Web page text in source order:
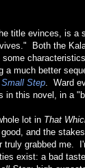
title evinces, is a
Both the
some
a much better
Step. Ward
in this novel, in a
lot in That
and the
truly grabbed me.
exist: a bad